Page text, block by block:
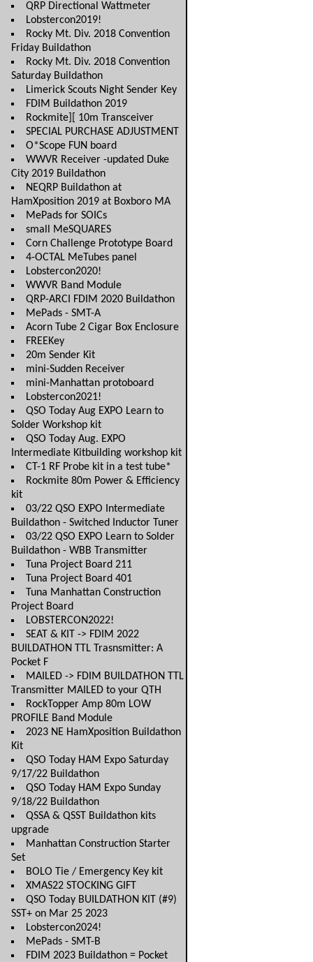
QRP Directional Wattmeter
Lobstercon2019!
Rocky Mt. Div. 2018 Convention
Friday Buildathon
Rocky Mt. Div. 2018 Convention
Saturday Buildathon
Limerick Scouts Night Sender Key
FDIM Buildathon 2019
Rockmite][ 10m Transceiver
SPECIAL PURCHASE ADJUSTMENT
O*Scope FUN board
WWVR Receiver -updated Duke
City 2019 Buildathon
NEQRP Buildathon at
HamXposition 2019 at Boxboro MA
MePads for SOICs
small MeSQUARES
Corn Challenge Prototype Board
4-OCTAL MeTubes panel
Lobstercon2020!
WWVR Band Module
QRP-ARCI FDIM 2020 Buildathon
MePads - SMT-A
Acorn Tube 2 Cigar Box Enclosure
FREEKey
20m Sender Kit
mini-Sudden Receiver
mini-Manhattan protoboard
Lobstercon2021!
QSO Today Aug EXPO Learn to
Solder Workshop kit
QSO Today Aug. EXPO
Intermediate Kitbuilding workshop kit
CT-1 RF Probe kit in a test tube*
Rockmite 80m Power & Efficiency
kit
03/22 QSO EXPO Intermediate
Buildathon - Switched Inductor Tuner
03/22 QSO EXPO Learn to Solder
Buildathon - WBB Transmitter
Tuna Project Board 211
Tuna Project Board 401
Tuna Manhattan Construction
Project Board
LOBSTERCON2022!
SEAT & KIT -> FDIM 2022
BUILDATHON TTL Trasnsmitter: A
Pocket F
MAILED -> FDIM BUILDATHON TTL
Transmitter MAILED to your QTH
RockTopper Amp 80m LOW
PROFILE Band Module
2023 NE HamXposition Buildathon
Kit
QSO Today HAM Expo Saturday
9/17/22 Buildathon
QSO Today HAM Expo Sunday
9/18/22 Buildathon
QSSA & QSST Buildathon kits
upgrade
Manhattan Construction Starter
Set
BOLO Tie / Emergency Key kit
XMAS22 STOCKING GIFT
QSO Today BUILDATHON KIT (#9)
SST+ on Mar 25 2023
Lobstercon2024!
MePads - SMT-B
FDIM 2023 Buildathon = Pocket